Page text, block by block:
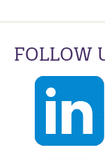
FOLLOW